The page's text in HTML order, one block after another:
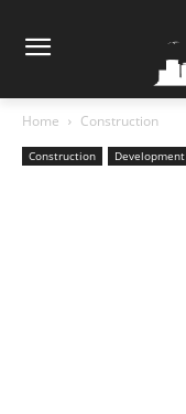
Home Construction
Construction Development